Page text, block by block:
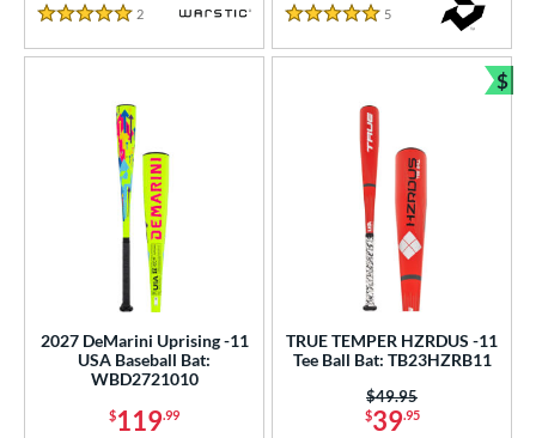
5 Stars
2 Reviews
5 Stars
5
2027 DeMarini Uprising -11
USA Baseball Bat:
WBD2721010
$119.99
TRUE TEMPER HZRDUS -11
Tee Ball Bat: TB23HZRB11
$39.95
Price was:
$49.95
$